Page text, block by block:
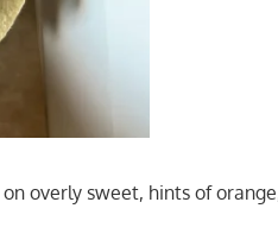
overly sweet, hints of